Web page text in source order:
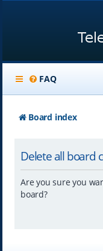
FAQ
Board index
Delete all board
Are you sure you
board?